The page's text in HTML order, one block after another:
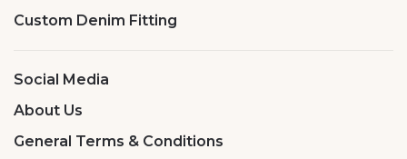
Custom Denim Fitting
Social Media
About Us
General Terms & Conditions